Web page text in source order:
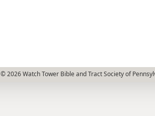
© 2026 Watch Tower Bible and Tract Society of